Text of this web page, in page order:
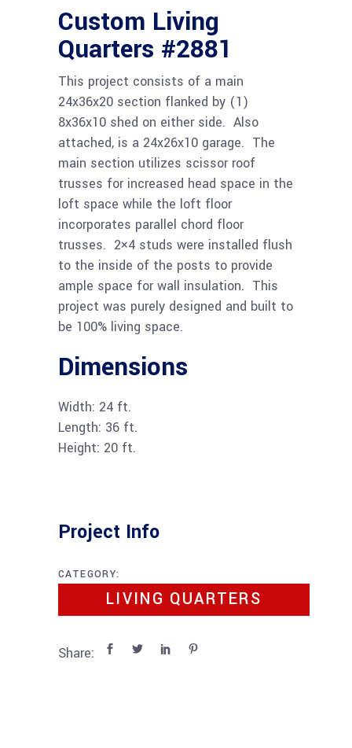
Custom Living
Quarters #2881
This project consists of a main
24x36x20 section flanked by (1)
8x36x10 shed on either side. Also
attached, is a 24x26x10 garage. The
main section utilizes scissor roof
trusses for increased head space in the
loft space while the loft floor
incorporates parallel chord floor
trusses. 2×4 studs were installed flush
to the inside of the posts to provide
ample space for wall insulation. This
project was purely designed and built to
be 100% living space.
Dimensions
Width: 24 ft.
Length: 36 ft.
Height: 20 ft.
Project Info
CATEGORY:
LIVING QUARTERS
Share: